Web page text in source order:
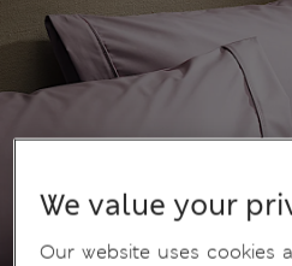
We value your
Our website uses cookies